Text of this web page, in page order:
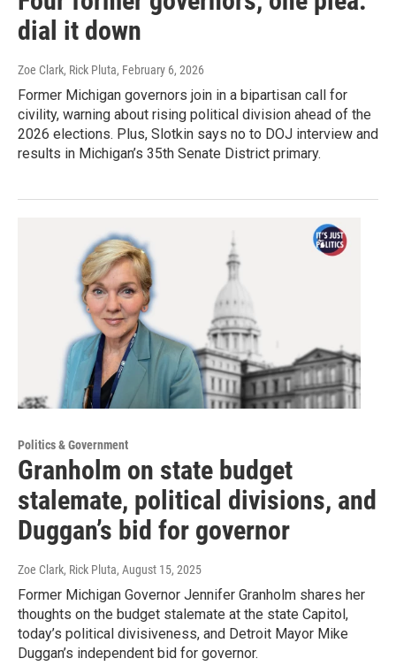
dial it down
Zoe Clark, Rick Pluta, February 6, 2026
Former Michigan governors join in a bipartisan call for
civility, warning about rising political division ahead of the
2026 elections. Plus, Slotkin says no to DOJ interview and
results in Michigan’s 35th Senate District primary.
Politics & Government
Granholm on state budget
stalemate, political divisions, and
Duggan’s bid for governor
Zoe Clark, Rick Pluta, August 15, 2025
Former Michigan Governor Jennifer Granholm shares her
thoughts on the budget stalemate at the state Capitol,
today’s political divisiveness, and Detroit Mayor Mike
Duggan’s independent bid for governor.